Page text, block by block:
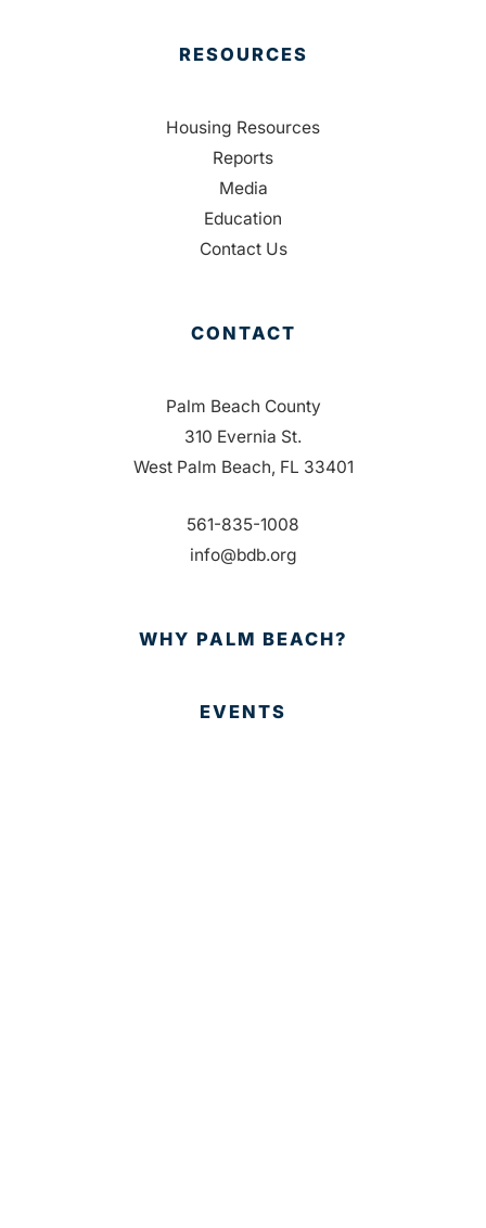
RESOURCES
Housing Resources
Reports
Media
Education
Contact Us
CONTACT
Palm Beach County
310 Evernia St.
West Palm Beach, FL 33401
561-835-1008
info@bdb.org
WHY PALM BEACH?
EVENTS